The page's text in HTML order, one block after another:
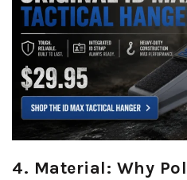
4. Material: Why